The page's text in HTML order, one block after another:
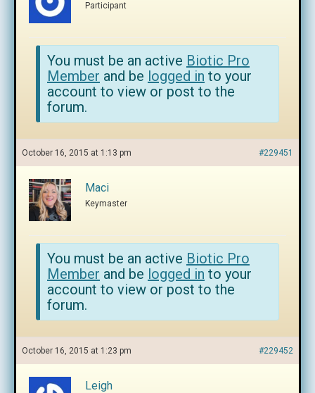
Participant
You must be an active Biotic Pro
Member and be logged in to your
account to view or post to the
forum.
October 16, 2015 at 1:13 pm #229451
Maci
Keymaster
You must be an active Biotic Pro
Member and be logged in to your
account to view or post to the
forum.
October 16, 2015 at 1:23 pm #229452
Leigh